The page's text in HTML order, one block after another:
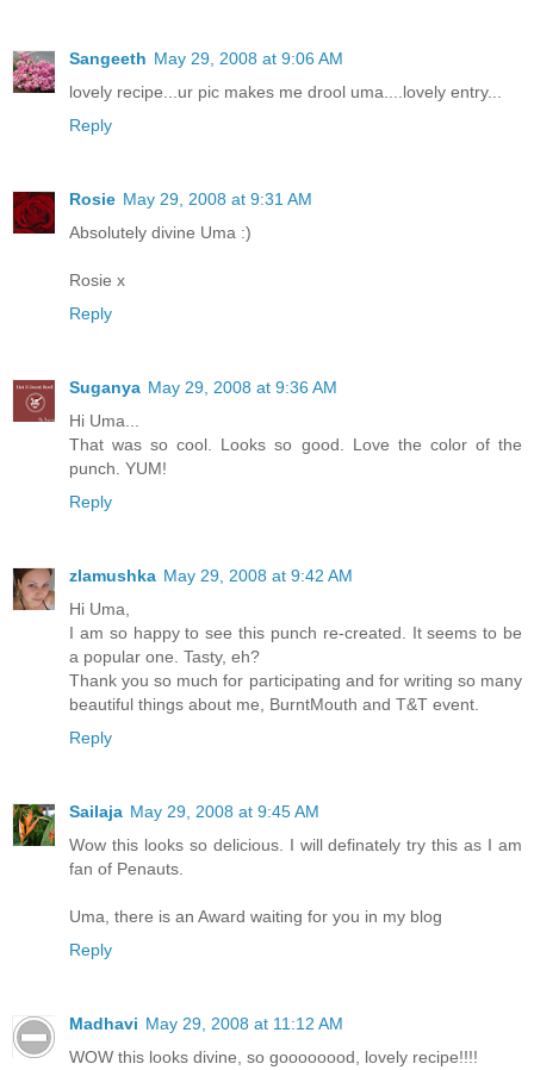
Sangeeth May 29, 2008 at 9:06 AM
lovely recipe...ur pic makes me drool uma....lovely entry...
Reply
Rosie May 29, 2008 at 9:31 AM
Absolutely divine Uma :)
Rosie x
Reply
Suganya May 29, 2008 at 9:36 AM
Hi Uma...
That was so cool. Looks so good. Love the color of the
punch. YUM!
Reply
zlamushka May 29, 2008 at 9:42 AM
Hi Uma,
I am so happy to see this punch re-created. It seems to be
a popular one. Tasty, eh?
Thank you so much for participating and for writing so many
beautiful things about me, BurntMouth and T&T event.
Reply
Sailaja May 29, 2008 at 9:45 AM
Wow this looks so delicious. I will definately try this as I am
fan of Penauts.
Uma, there is an Award waiting for you in my blog
Reply
Madhavi May 29, 2008 at 11:12 AM
WOW this looks divine, so goooooood, lovely recipe!!!!